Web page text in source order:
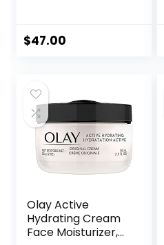
Face Cream, Made
with Niacinamide
$47.00
Olay Active
Hydrating Cream
Face Moisturizer,